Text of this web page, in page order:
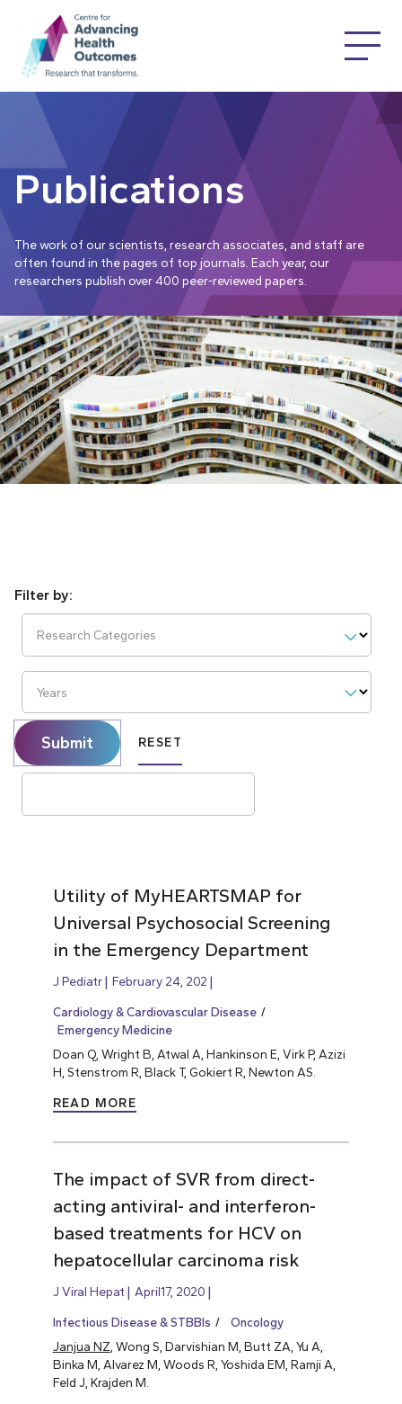
Publications
The work of our scientists, research associates, and staff are
often found in the pages of top journals. Each year, our
researchers publish over 400 peer-reviewed papers.
Research Categories
Years
Submit RESET
Utility of MyHEARTSMAP for
Universal Psychosocial Screening
in the Emergency Department
J Pediatr February 24, 202
Cardiology & Cardiovascular Disease
Emergency Medicine
Doan Q, Wright B, Atwal A, Hankinson E, Virk P, Azizi
H, Stenstrom R, Black T, Gokiert R, Newton AS.
READ MORE
The impact of SVR from direct-
acting antiviral- and interferon-
based treatments for HCV on
hepatocellular carcinoma risk
J Viral Hepat April17, 2020
Infectious Disease & STBBIs
Oncology
Janjua NZ , Wong S, Darvishian M, Butt ZA, Yu A,
Binka M, Alvarez M, Woods R, Yoshida EM, Ramji A,
Feld J, Krajden M.